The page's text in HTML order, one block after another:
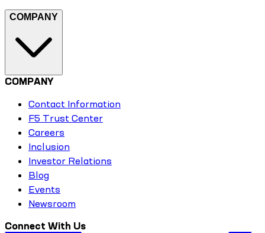
COMPANY
COMPANY
Contact Information
F5 Trust Center
Careers
Inclusion
Investor Relations
Blog
Events
Newsroom
Connect With Us